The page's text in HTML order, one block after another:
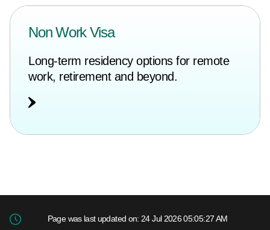
Non Work Visa
Long-term residency options for remote
work, retirement and beyond.
Page was last updated on: 24 Jul 2026 05:05:27 AM